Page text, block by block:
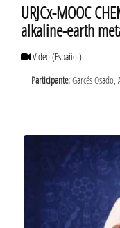
URJCx-MOOC CHEMISTRY.
alkaline-earth
Vídeo(Español)
Participante:Garcés Osado,